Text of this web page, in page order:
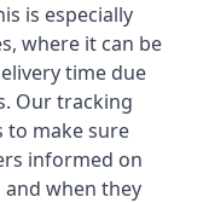
is especially
where it can be
time due
Our tracking
to make sure
informed on
when they